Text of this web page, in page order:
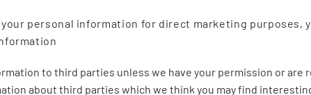
personal information for direct marketing purposes,
to third parties unless we have your permission or are
about third parties which we think you may find